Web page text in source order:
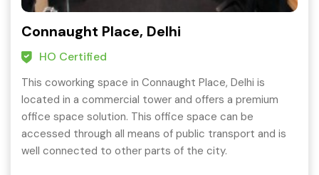
Connaught Place, Delhi
HO Certified
This coworking space in Connaught Place, Delhi is
located in a commercial tower and offers a premium
office space solution. This office space can be
accessed through all means of public transport and is
well connected to other parts of the city.